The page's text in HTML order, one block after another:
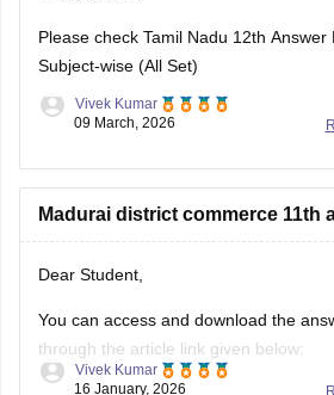
Please check Tamil Nadu 12th Answer
Subject-wise (All Set)
Vivek Kumar
09 March, 2026
Madurai district commerce 11th
Dear Student,
You can access and download the
through the article link given below:
Vivek Kumar
16 January, 2026